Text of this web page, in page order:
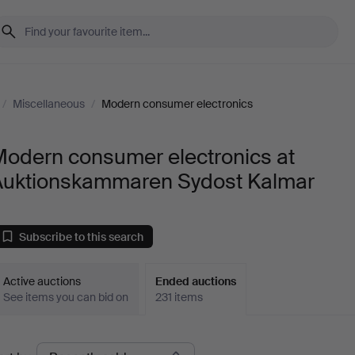
/ Miscellaneous / Modern consumer electronics
consumer electronics at
Sydost Kalmar
Subscribe to this search
Active auctions
See items you can bid on
Ended auctions
231 items
Ended